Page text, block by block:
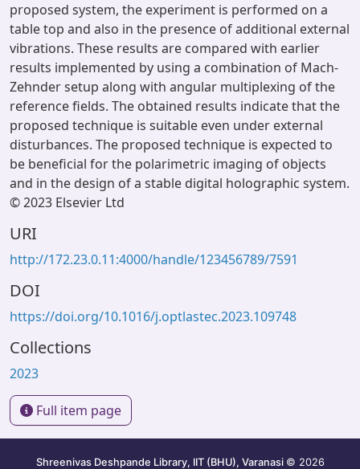
proposed system, the experiment is performed on a
table top and also in the presence of additional external
vibrations. These results are compared with earlier
results implemented by using a combination of Mach-
Zehnder setup along with angular multiplexing of the
reference fields. The obtained results indicate that the
proposed technique is suitable even under external
disturbances. The proposed technique is expected to
be beneficial for the polarimetric imaging of objects
and in the design of a stable digital holographic system.
© 2023 Elsevier Ltd
URI
http://172.23.0.11:4000/handle/123456789/7591
DOI
https://doi.org/10.1016/j.optlastec.2023.109748
Collections
2023
Full item page
Shreenivas Deshpande Library, IIT (BHU), Varanasi © 2026